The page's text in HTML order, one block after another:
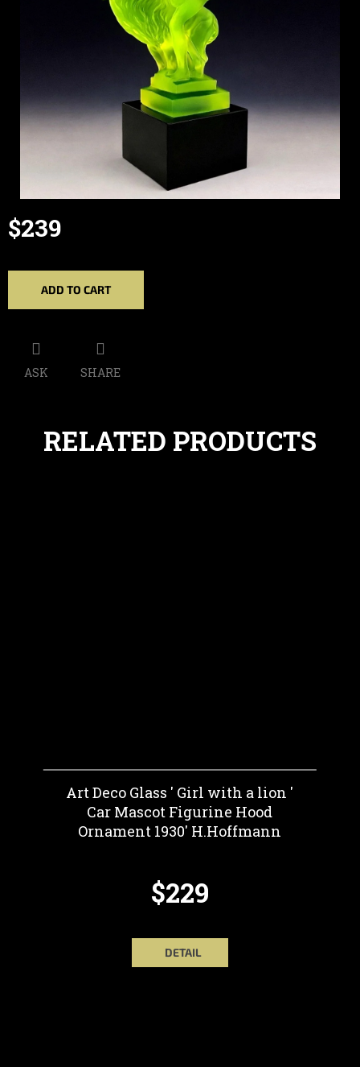
$239
price:
ADD TO CART
ASK SHARE
RELATED PRODUCTS
Art Deco Glass ' Girl with a lion '
Car Mascot Figurine Hood
Ornament 1930' H.Hoffmann
$229
DETAIL